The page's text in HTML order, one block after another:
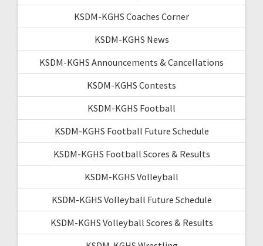
KSDM-KGHS Coaches Corner
KSDM-KGHS News
KSDM-KGHS Announcements & Cancellations
KSDM-KGHS Contests
KSDM-KGHS Football
KSDM-KGHS Football Future Schedule
KSDM-KGHS Football Scores & Results
KSDM-KGHS Volleyball
KSDM-KGHS Volleyball Future Schedule
KSDM-KGHS Volleyball Scores & Results